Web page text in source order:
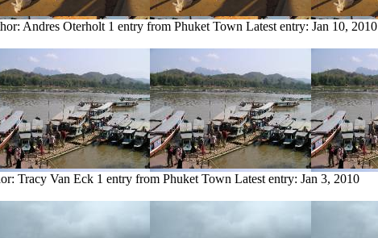
Andres Oterholt 1 entry from Phuket Town Latest entry: Jan 10, 2010
Tracy Van Eck 1 entry from Phuket Town Latest entry: Jan 3, 2010